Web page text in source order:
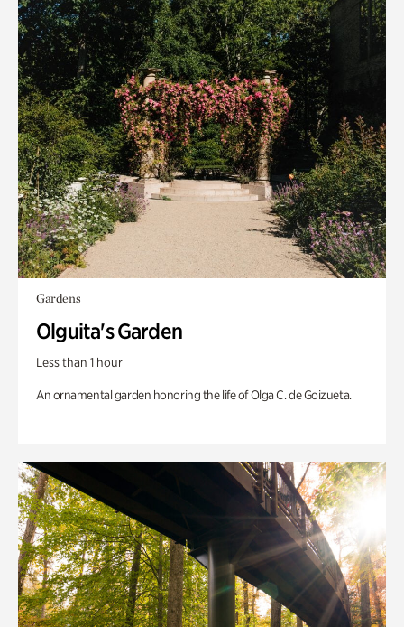
Gardens
Olguita's Garden
Less than 1 hour
An ornamental garden honoring the life of Olga C. de Goizueta.